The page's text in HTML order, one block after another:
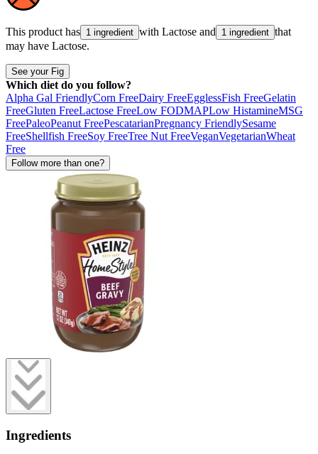
This product has 1 ingredient with Lactose and 1 ingredient that
may have Lactose.
See your Fig
Which diet do you follow?
Alpha Gal FriendlyCorn FreeDairy FreeEgglessFish FreeGelatin
FreeGluten FreeLactose FreeLow FODMAPLow HistamineMSG
FreePaleoPeanut FreePescatarianPregnancy FriendlySesame
FreeShellfish FreeSoy FreeTree Nut FreeVeganVegetarianWheat
Free
Follow more than one?
Ingredients